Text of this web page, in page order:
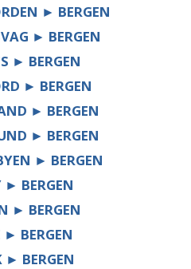
► BERGEN
► BERGEN
► BERGEN
► BERGEN
► BERGEN
► BERGEN
► BERGEN
BERGEN
► BERGEN
► BERGEN
► BERGEN